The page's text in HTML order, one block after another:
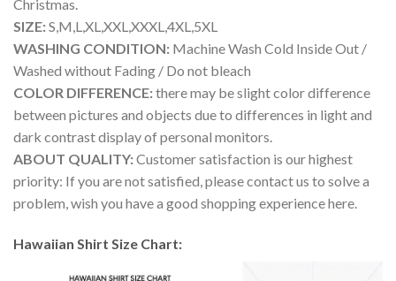
Christmas.
SIZE:S,M,L,XL,XXL,XXXL,4XL,5XL
WASHING CONDITION: Machine Wash Cold Inside Out /
Washed without Fading / Do not bleach
COLOR DIFFERENCE:there may be slight color difference
between pictures and objects due to differences in light and
dark contrast display of personal monitors.
ABOUT QUALITY:Customer satisfaction is our highest
priority: If you are not satisfied, please contact us to solve a
problem, wish you have a good shopping experience here.
Hawaiian Shirt Size Chart: